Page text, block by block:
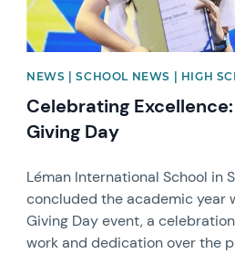
NEWS | SCHOOL NEWS | HIGH
Celebrating
Giving Day
Léman International School in
concluded the academic year
Giving Day event, a
work and dedication over the